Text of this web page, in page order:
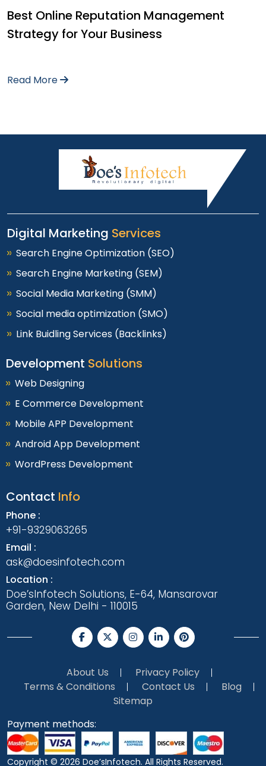
Best Online Reputation Management
Strategy for Your Business
Read More
Digital Marketing Services
Search Engine Optimization (SEO)
Search Engine Marketing (SEM)
Social Media Marketing (SMM)
Social media optimization (SMO)
Link Buidling Services (Backlinks)
Development Solutions
Web Designing
E Commerce Development
Mobile APP Development
Android App Development
WordPress Development
Contact Info
Phone :
+91-9329063265
Email :
ask@doesinfotech.com
Location :
Doe’sInfotech Solutions, E-64, Mansarovar
Garden, New Delhi - 110015
About Us
Privacy Policy
Terms & Conditions
Contact Us
Blog
Sitemap
Payment methods:
Copyright © 2026 Doe’sInfotech. All Rights Reserved.